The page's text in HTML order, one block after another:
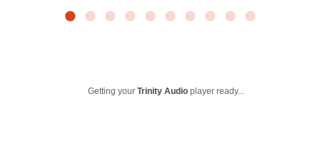
Getting yourTrinity Audio player ready...